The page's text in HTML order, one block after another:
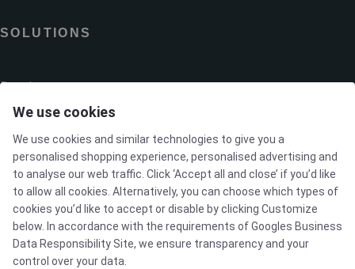
SOLUTIONS
Brands
Products
Services
We use cookies
We use cookies and similar technologies to give you a
personalised shopping experience, personalised advertising and
to analyse our web traffic. Click ‘Accept all and close’ if you’d like
to allow all cookies. Alternatively, you can choose which types of
cookies you’d like to accept or disable by clicking Customize
below. In accordance with the requirements ofGoogles Business
Data Responsibility Site, we ensure transparency and your
control over your data.